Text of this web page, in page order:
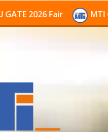
2026 Fair MTI